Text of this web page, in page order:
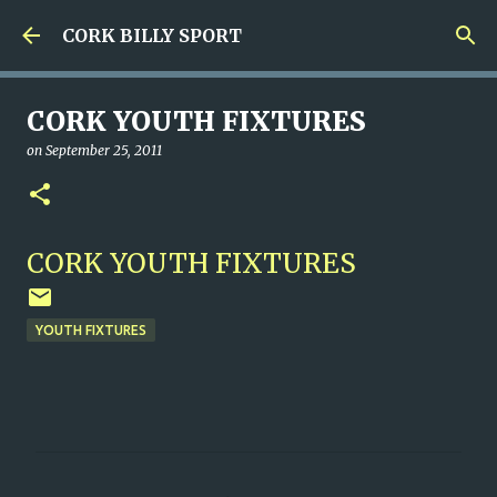
Skip to main content
CORK BILLY SPORT
CORK YOUTH FIXTURES
on September 25, 2011
CORK YOUTH FIXTURES
YOUTH FIXTURES